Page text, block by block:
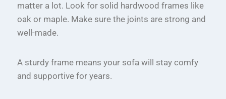
matter a lot. Look for solid hardwood frames like
oak or maple. Make sure the joints are strong and
well-made.
A sturdy frame means your sofa will stay comfy
and supportive for years.